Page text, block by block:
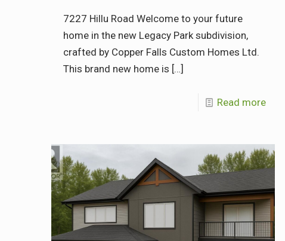
7227 Hillu Road Welcome to your future
home in the new Legacy Park subdivision,
crafted by Copper Falls Custom Homes Ltd.
This brand new home is […]
Read more